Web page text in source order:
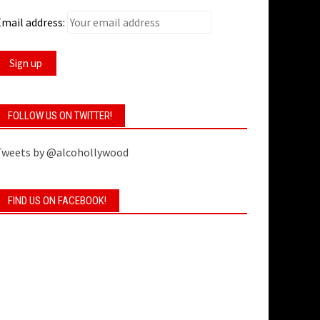
address:
FOLLOW US ON TWITTER!
by @alcohollywood
FIND US ON FACEBOOK!